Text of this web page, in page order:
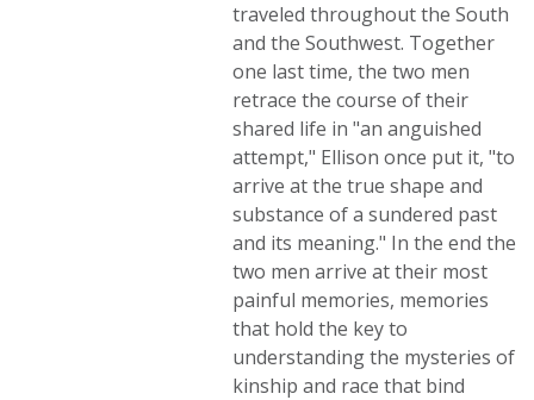
traveled throughout the South
and the Southwest. Together
one last time, the two men
retrace the course of their
shared life in "an anguished
attempt," Ellison once put it, "to
arrive at the true shape and
substance of a sundered past
and its meaning." In the end the
two men arrive at their most
painful memories, memories
that hold the key to
understanding the mysteries of
kinship and race that bind